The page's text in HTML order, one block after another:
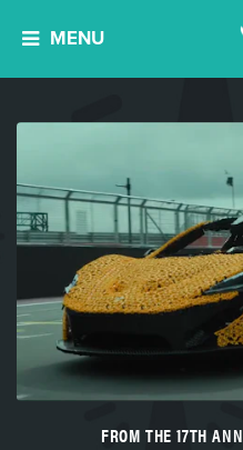
MENU
FROM THE 17TH